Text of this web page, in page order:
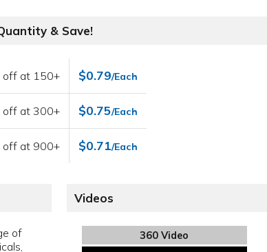
& Save!
off at 150+ $0.79/Each
off at 300+ $0.75/Each
off at 900+ $0.71/Each
of
Videos
360 Video